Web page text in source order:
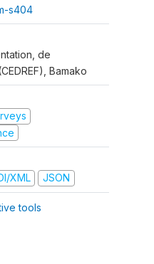
s404
de
Bamako
XML JSON
tools